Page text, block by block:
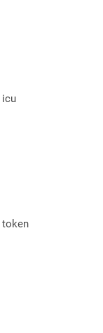
icu
token